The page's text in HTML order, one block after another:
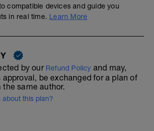
compatible devices and guide you
in real time. Learn More
by our Refund Policy and may,
be exchanged for a plan of
same author.
about this plan?